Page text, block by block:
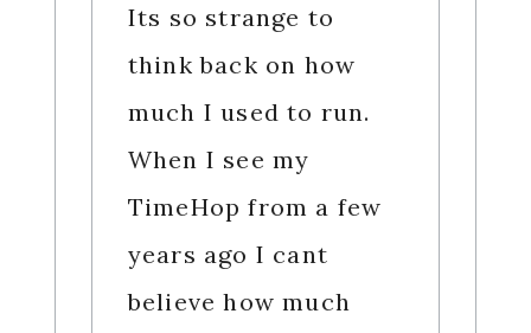
Its so strange to
think back on how
much I used to run.
When I see my
TimeHop from a few
years ago I cant
believe how much